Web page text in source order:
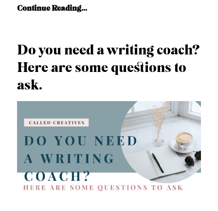
Continue Reading...
Do you need a writing coach?
Here are some questions to
ask.